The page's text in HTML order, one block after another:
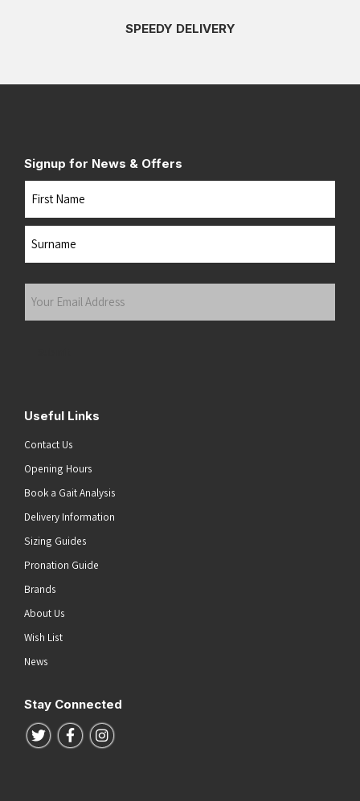
SPEEDY DELIVERY
Signup for News & Offers
Useful Links
Contact Us
Opening Hours
Book a Gait Analysis
Delivery Information
Sizing Guides
Pronation Guide
Brands
About Us
Wish List
News
Stay Connected
Follow us on Twitter
Follow us on Facebook
Follow us on Instagram